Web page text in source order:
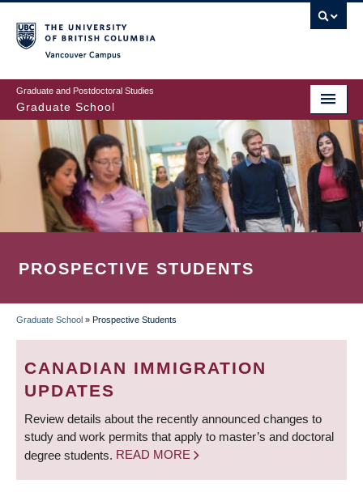
to
main
content
Graduate and Postdoctoral Studies
Graduate School
PROSPECTIVE STUDENTS
BREADCRUMB
Graduate School » Prospective Students
CANADIAN IMMIGRATION
UPDATES
Review details about the recently announced changes to
study and work permits that apply to master’s and doctoral
degree students. READ MORE